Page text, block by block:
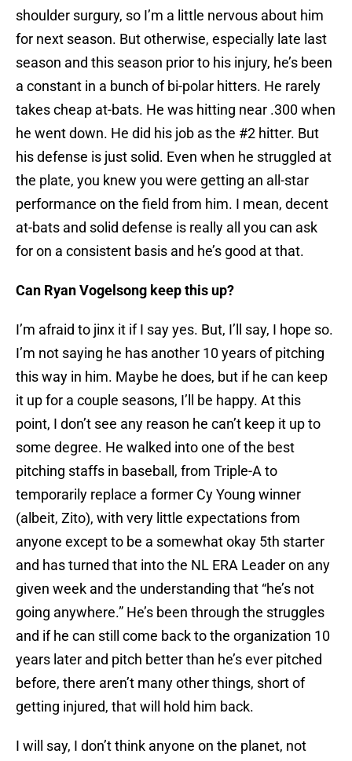
shoulder surgury, so I’m a little nervous about him
for next season. But otherwise, especially late last
season and this season prior to his injury, he’s been
a constant in a bunch of bi-polar hitters. He rarely
takes cheap at-bats. He was hitting near .300 when
he went down. He did his job as the #2 hitter. But
his defense is just solid. Even when he struggled at
the plate, you knew you were getting an all-star
performance on the field from him. I mean, decent
at-bats and solid defense is really all you can ask
for on a consistent basis and he’s good at that.
Can Ryan Vogelsong keep this up?
I’m afraid to jinx it if I say yes. But, I’ll say, I hope so.
I’m not saying he has another 10 years of pitching
this way in him. Maybe he does, but if he can keep
it up for a couple seasons, I’ll be happy. At this
point, I don’t see any reason he can’t keep it up to
some degree. He walked into one of the best
pitching staffs in baseball, from Triple-A to
temporarily replace a former Cy Young winner
(albeit, Zito), with very little expectations from
anyone except to be a somewhat okay 5th starter
and has turned that into the NL ERA Leader on any
given week and the understanding that “he’s not
going anywhere.” He’s been through the struggles
and if he can still come back to the organization 10
years later and pitch better than he’s ever pitched
before, there aren’t many other things, short of
getting injured, that will hold him back.
I will say, I don’t think anyone on the planet, not